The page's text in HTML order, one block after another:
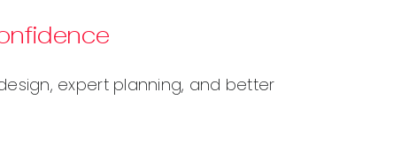
expert planning, and better